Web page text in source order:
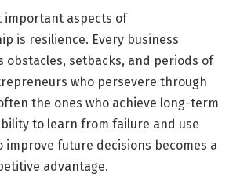
important aspects of
is resilience. Every business
obstacles, setbacks, and periods of
who persevere through
the ones who achieve long-term
to learn from failure and use
improve future decisions becomes a
advantage.